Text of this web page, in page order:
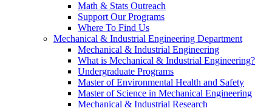
Math & Stats Outreach
Support Our Programs
Where To Find Us
Mechanical & Industrial Engineering Department
Mechanical & Industrial Engineering
What is Mechanical & Industrial Engineering?
Undergraduate Programs
Master of Environmental Health and Safety
Master of Science in Mechanical Engineering
Mechanical & Industrial Research